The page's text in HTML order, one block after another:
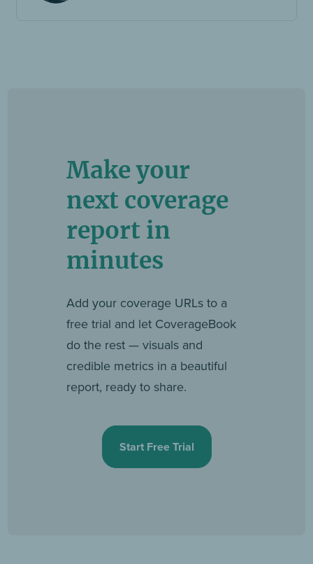
Make your
next coverage
report in
minutes
Add your coverage URLs to a
free trial and let CoverageBook
do the rest — visuals and
credible metrics in a beautiful
report, ready to share.
Start Free Trial